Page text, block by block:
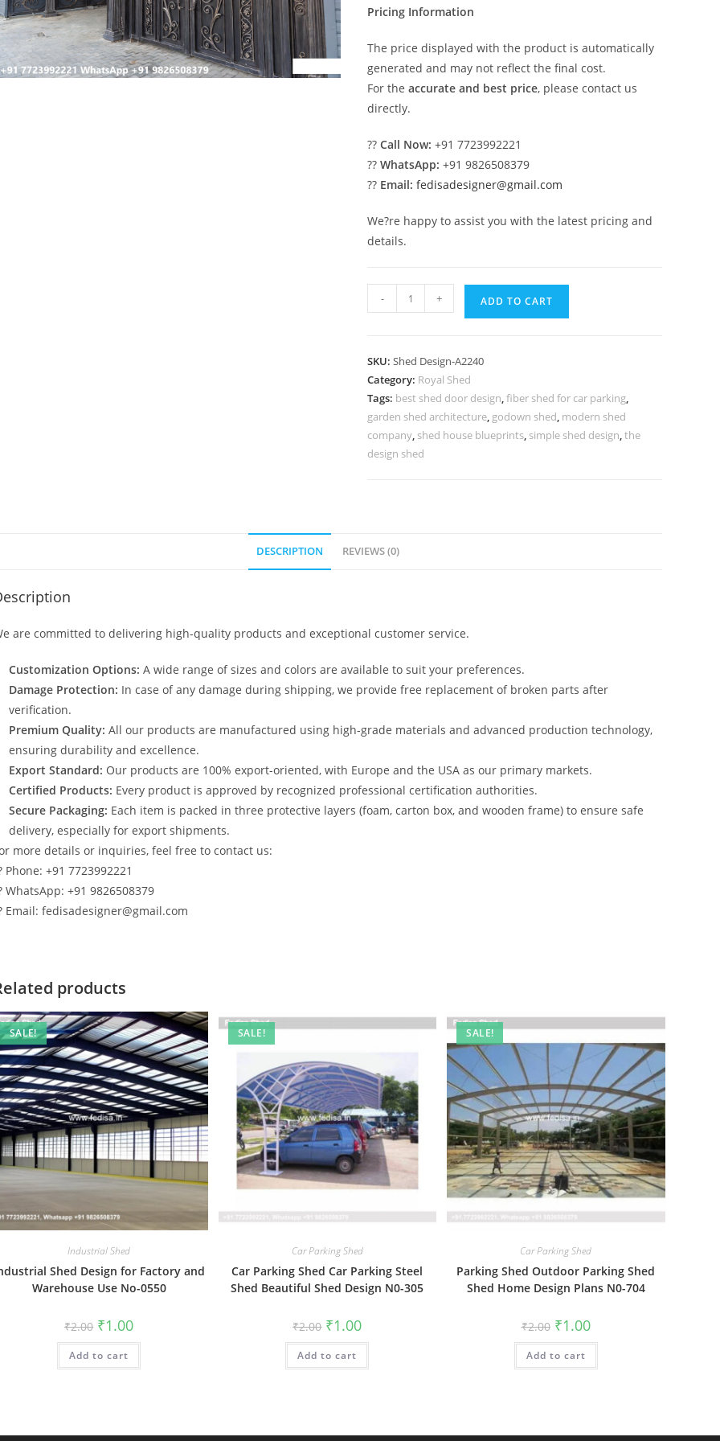
Pricing Information
The price displayed with the product is automatically
generated and may not reflect the final cost.
For theaccurate and best price, please contact us
directly.
??Call Now: +91 7723992221
??WhatsApp: +91 9826508379
?? Email: fedisadesigner@gmail.com
We?re happy to assist you with the latest pricing and
details.
Parking
Design
with
Elegant
Covered
Parking
Area
- + ADD TO CART
SKU:Shed Design-A2240
Category: Royal Shed
Tags: best shed door design,fiber shed for car parking,
garden shed architecture, godown shed, modern shed
company, shed house blueprints, simple shed design,the
design shed
DESCRIPTION REVIEWS (0)
are committed to delivering high-quality products and exceptional customer service.
Customization Options: A wide range of sizes and colors are available to suit your preferences.
Damage Protection: In case of any damage during shipping, we provide free replacement of broken parts after
verification.
Premium Quality: All our products are manufactured using high-grade materials and advanced production technology,
ensuring durability and excellence.
Export Standard: Our products are 100% export-oriented, with Europe and the USA as our primary markets.
Certified Products: Every product is approved by recognized professional certification authorities.
Secure Packaging: Each item is packed in three protective layers (foam, carton box, and wooden frame) to ensure safe
delivery, especially for export shipments.
more details or inquiries, feel free to contact us:
Phone: +91 7723992221
WhatsApp: +91 9826508379
Email: fedisadesigner@gmail.com
products
SALE!
Industrial Shed
Shed Design for Factory and
Warehouse Use No-0550
₹2.00 Original
price
was:
₹2.00.
₹1.00Current
is:
Add to cart
SALE!
Car Parking Shed
Car Parking Shed Car Parking Steel
Shed Beautiful Shed Design N0-305
₹2.00 Original
price
was:
₹2.00.
₹1.00Current
is:
Add to cart
SALE!
Car Parking Shed
Parking Shed Outdoor Parking Shed
Shed Home Design Plans N0-704
₹2.00 Original
price
was:
₹2.00.
₹1.00Current
price
is:
Add to cart